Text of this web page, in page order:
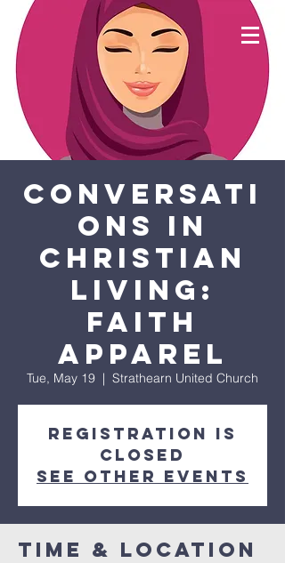
Conversati
ons in
Christian
Living:
Faith
apparel
Tue, May 19
  |
Strathearn United Church
Registration is
Closed
See other events
Time & Location